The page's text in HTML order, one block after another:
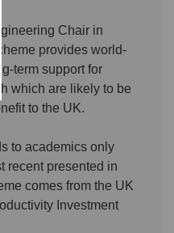
choices
accept
all
Chair in
provides world-
term support for
which are likely to be
to the UK.
to academics only
recent presented in
comes from the UK
Investment